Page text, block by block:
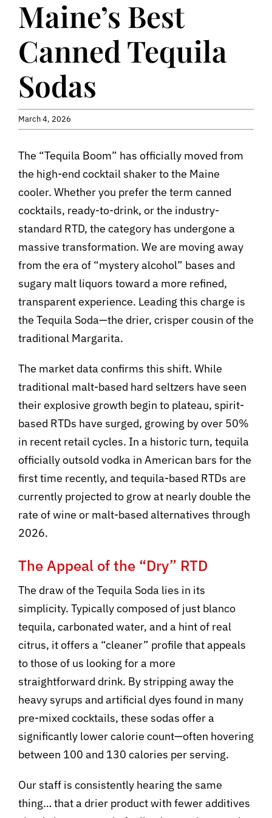
Contact
Maine’s Best
Canned Tequila
Sodas
March 4, 2026
The “Tequila Boom” has officially moved from
the high-end cocktail shaker to the Maine
cooler. Whether you prefer the term canned
cocktails, ready-to-drink, or the industry-
standard RTD, the category has undergone a
massive transformation. We are moving away
from the era of “mystery alcohol” bases and
sugary malt liquors toward a more refined,
transparent experience. Leading this charge is
the Tequila Soda—the drier, crisper cousin of the
traditional Margarita.
The market data confirms this shift. While
traditional malt-based hard seltzers have seen
their explosive growth begin to plateau, spirit-
based RTDs have surged, growing by over 50%
in recent retail cycles. In a historic turn, tequila
officially outsold vodka in American bars for the
first time recently, and tequila-based RTDs are
currently projected to grow at nearly double the
rate of wine or malt-based alternatives through
2026.
The Appeal of the “Dry” RTD
The draw of the Tequila Soda lies in its
simplicity. Typically composed of just blanco
tequila, carbonated water, and a hint of real
citrus, it offers a “cleaner” profile that appeals
to those of us looking for a more
straightforward drink. By stripping away the
heavy syrups and artificial dyes found in many
pre-mixed cocktails, these sodas offer a
significantly lower calorie count—often hovering
between 100 and 130 calories per serving.
Our staff is consistently hearing the same
thing… that a drier product with fewer additives